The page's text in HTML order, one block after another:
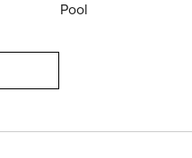
Pool